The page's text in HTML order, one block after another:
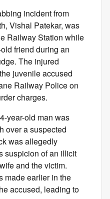
incident from
Vishal Patekar, was
Railway Station while
friend during an
The injured
juvenile accused
Railway Police on
charges.
year-old man was
over a suspected
was allegedly
suspicion of an illicit
and the victim.
made earlier in the
accused, leading to